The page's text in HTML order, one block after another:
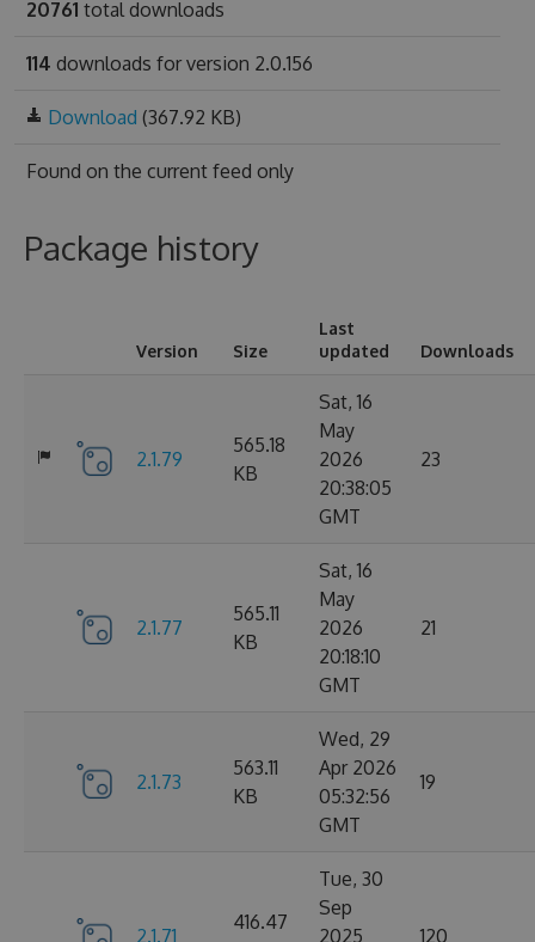
20761 total downloads
114 downloads for version 2.0.156
Download (367.92 KB)
Found on the current feed only
Package history
Version Size
Last
updated
Downloads
2.1.79
565.18
KB
Sat, 16
May
2026
20:38:05
GMT
23
2.1.77
565.11
KB
Sat, 16
May
2026
20:18:10
GMT
21
2.1.73
563.11
KB
Wed, 29
Apr 2026
05:32:56
GMT
19
2.1.71
416.47
Tue, 30
Sep
2025
120